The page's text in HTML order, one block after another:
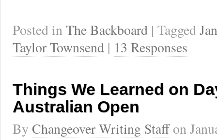
Posted inThe Backboard | Tagged
Taylor Townsend | 13 Responses
Things We Learned on
Australian Open
By Changeover Writing Staffon